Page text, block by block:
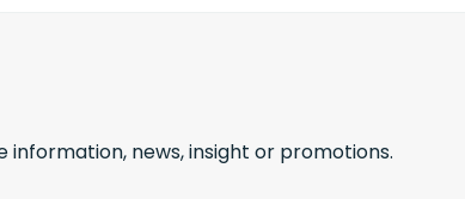
news, insight or promotions.